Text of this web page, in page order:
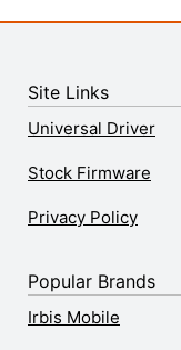
Site Links
Universal Driver
Stock Firmware
Privacy Policy
Popular Brands
Irbis Mobile